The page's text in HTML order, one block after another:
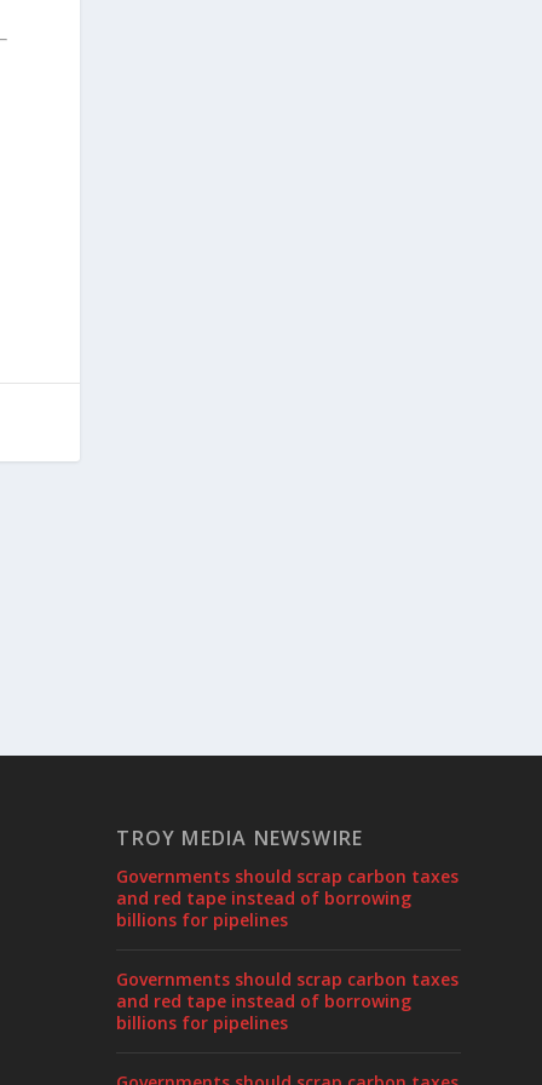
TROY MEDIA NEWSWIRE
Governments should scrap carbon taxes
and red tape instead of borrowing
billions for pipelines
Governments should scrap carbon taxes
and red tape instead of borrowing
billions for pipelines